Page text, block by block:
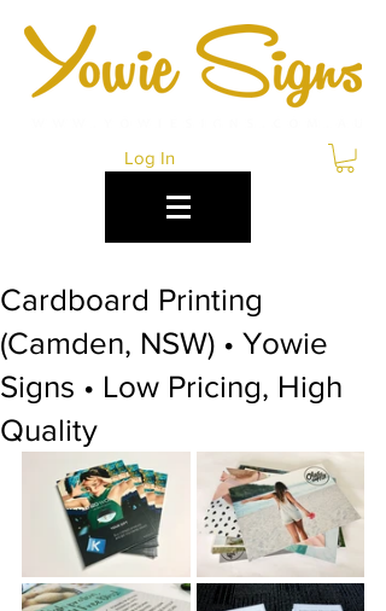
Log In
Cardboard Printing
(Camden, NSW) • Yowie
Signs • Low Pricing, High
Quality